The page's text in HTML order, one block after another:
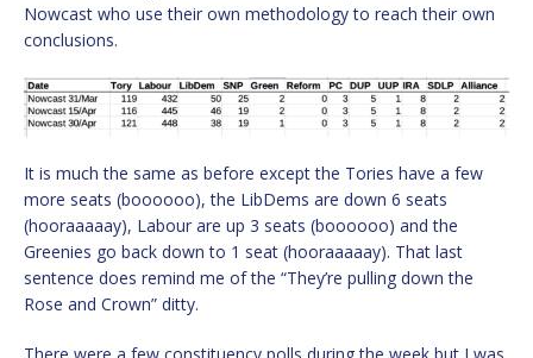
Nowcast who use their own methodology to reach their own
conclusions.
It is much the same as before except the Tories have a few
more seats (boooooo), the LibDems are down 6 seats
(hooraaaaay), Labour are up 3 seats (boooooo) and the
Greenies go back down to 1 seat (hooraaaaay). That last
sentence does remind me of the “They’re pulling down the
Rose and Crown” ditty.